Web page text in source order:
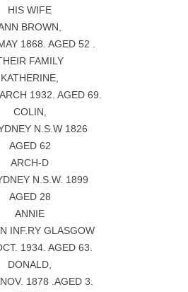
HIS WIFE
BROWN,
1868. AGED 52 .
FAMILY
KATHERINE,
1932. AGED 69.
COLIN,
N.S.W 1826
AGED 62
ARCH-D
N.S.W. 1899
AGED 28
ANNIE
INF.RY GLASGOW
1934. AGED 63.
DONALD,
NOV. 1878 .AGED 3.